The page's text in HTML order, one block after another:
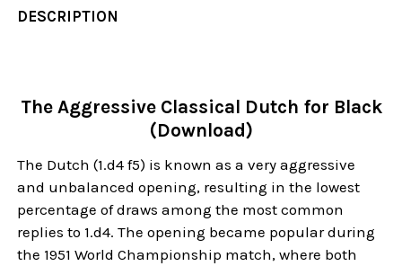
DESCRIPTION
The Aggressive Classical Dutch for Black
(Download)
The Dutch (1.d4 f5) is known as a very aggressive
and unbalanced opening, resulting in the lowest
percentage of draws among the most common
replies to 1.d4. The opening became popular during
the 1951 World Championship match, where both